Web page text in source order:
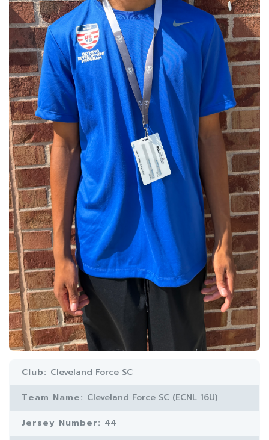
Club: Cleveland Force SC
Team Name: Cleveland Force SC (ECNL 16U)
Jersey Number: 44